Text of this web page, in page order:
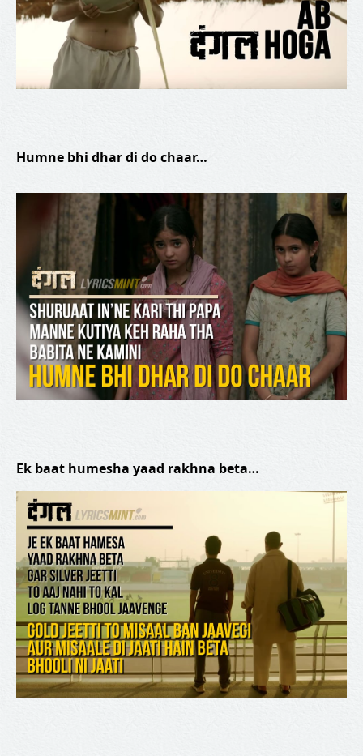
Humne bhi dhar di do chaar…
Ek baat humesha yaad rakhna beta…